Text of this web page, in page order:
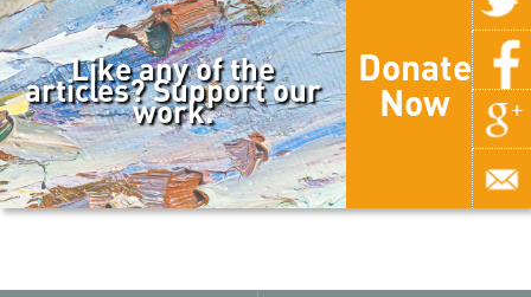
Like any of the
articles? Support our
work.
Donate
Now